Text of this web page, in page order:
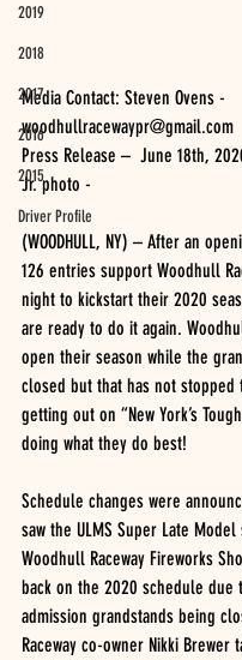
2019
2018
2017
2016
2015
Driver Profile
Media Contact: Steven Ovens -
woodhullracewaypr@gmail.com
Press Release –  June 18th,
Jr. photo -
(WOODHULL, NY) – After an
126 entries support Woodhull
night to kickstart their 2020
are ready to do it again.
open their season while the
closed but that has not stopped
getting out on “New York’s
doing what they do best!
Schedule changes were
saw the ULMS Super Late
Woodhull Raceway Fireworks
back on the 2020 schedule due
admission grandstands being
Raceway co-owner Nikki Brewer